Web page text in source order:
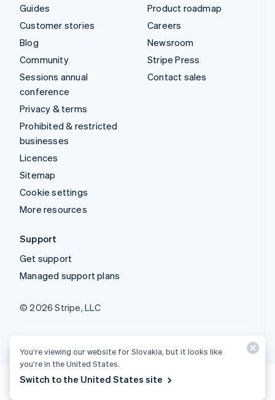
Guides
Customer stories
Blog
Community
Sessions annual
conference
Privacy & terms
Prohibited & restricted
businesses
Licences
Sitemap
Cookie settings
More resources
Product roadmap
Careers
Newsroom
Stripe Press
Contact sales
Support
Get support
Managed support plans
© 2026 Stripe, LLC
You’re viewing our website for Slovakia, but it looks like
you’re in the United States.
Switch to the United States site